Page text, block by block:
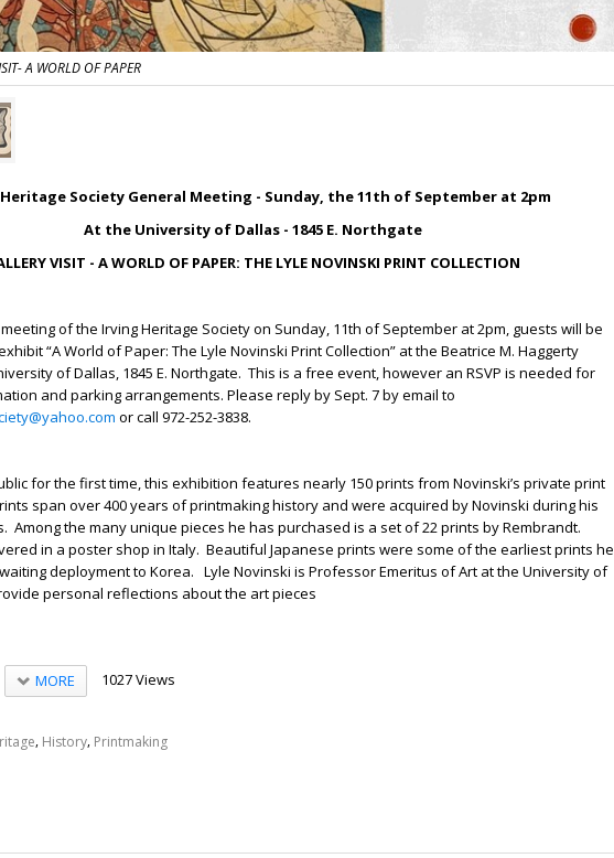
A WORLD OF PAPER
Society General Meeting - Sunday, the 11th of September at 2pm
At the University of Dallas - 1845 E. Northgate
VISIT - A WORLD OF PAPER: THE LYLE NOVINSKI PRINT COLLECTION
of the Irving Heritage Society on Sunday, 11th of September at 2pm, guests will be
“A World of Paper: The Lyle Novinski Print Collection” at the Beatrice M. Haggerty
of Dallas, 1845 E. Northgate. This is a free event, however an RSVP is needed for
and parking arrangements. Please reply by Sept. 7 by email to
or call 972-252-3838.
for the first time, this exhibition features nearly 150 prints from Novinski’s private print
span over 400 years of printmaking history and were acquired by Novinski during his
Among the many unique pieces he has purchased is a set of 22 prints by Rembrandt.
in a poster shop in Italy. Beautiful Japanese prints were some of the earliest prints he
deployment to Korea. Lyle Novinski is Professor Emeritus of Art at the University of
personal reflections about the art pieces
MORE 1027 Views
, History, Printmaking